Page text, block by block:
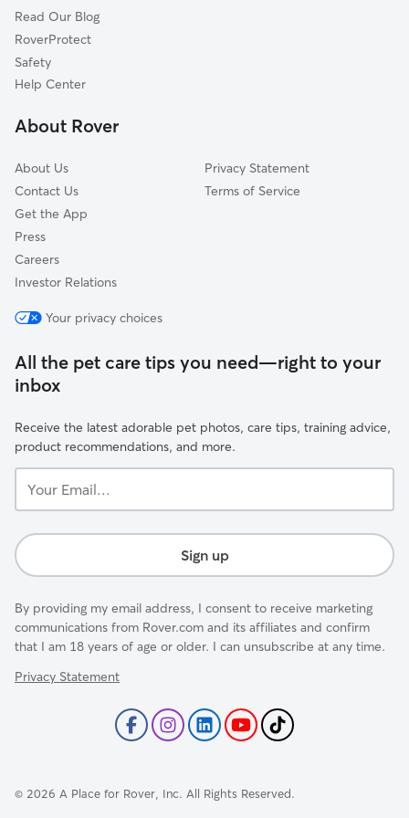
Busch, MT
Belgrade, MT
Powers, MT
West Gallatin, MT
Read Our Blog
RoverProtect
Safety
Help Center
About Rover
About Us
Contact Us
Get the App
Press
Careers
Investor Relations
Privacy Statement
Terms of Service
Your privacy choices
All the pet care tips you need—right to your
inbox
Receive the latest adorable pet photos, care tips, training advice,
product recommendations, and more.
Email...
Sign up
By providing my email address, I consent to receive marketing
communications from Rover.com and its affiliates and confirm
that I am 18 years of age or older. I can unsubscribe at any time.
Privacy Statement
© 2026 A Place for Rover, Inc. All Rights Reserved.